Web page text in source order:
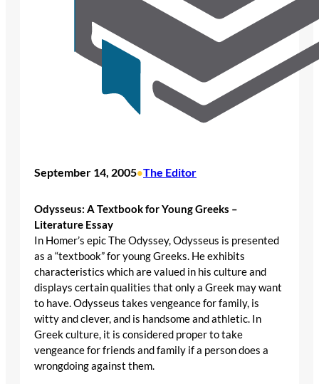
September 14, 2005•The Editor
Odysseus: A Textbook for Young Greeks –
Literature Essay
In Homer’s epic The Odyssey, Odysseus is presented
as a “textbook” for young Greeks. He exhibits
characteristics which are valued in his culture and
displays certain qualities that only a Greek may want
to have. Odysseus takes vengeance for family, is
witty and clever, and is handsome and athletic. In
Greek culture, it is considered proper to take
vengeance for friends and family if a person does a
wrongdoing against them.